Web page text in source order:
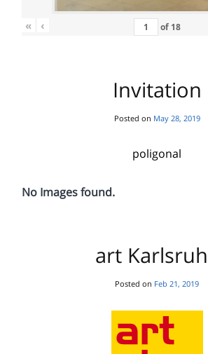
« ‹ of 18
Invitation
Posted on May 28, 2019
poligonal
No Images found.
art
Posted on Feb 21, 2019